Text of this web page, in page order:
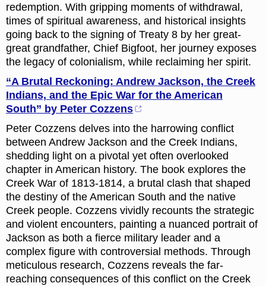
redemption. With gripping moments of withdrawal,
times of spiritual awareness, and historical insights
going back to the signing of Treaty 8 by her great-
great grandfather, Chief Bigfoot, her journey exposes
the legacy of colonialism, while reclaiming her spirit.
“A Brutal Reckoning: Andrew Jackson, the Creek
Indians, and the Epic War for the American
South” by Peter Cozzens
Peter Cozzens delves into the harrowing conflict
between Andrew Jackson and the Creek Indians,
shedding light on a pivotal yet often overlooked
chapter in American history. The book explores the
Creek War of 1813-1814, a brutal clash that shaped
the destiny of the American South and the native
Creek people. Cozzens vividly recounts the strategic
and violent encounters, painting a nuanced portrait of
Jackson as both a fierce military leader and a
complex figure with controversial methods. Through
meticulous research, Cozzens reveals the far-
reaching consequences of this conflict on the Creek